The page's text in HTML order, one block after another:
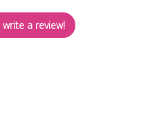
a review!